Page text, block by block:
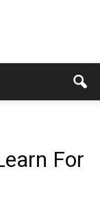
For